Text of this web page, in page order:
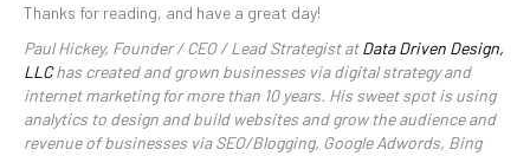
Thanks for reading, and have a great day!
Paul Hickey, Founder / CEO / Lead Strategist atData Driven Design,
LLChas created and grown businesses via digital strategy and
internet marketing for more than 10 years. His sweet spot is using
analytics to design and build websites and grow the audience and
revenue of businesses via SEO/Blogging, Google Adwords, Bing